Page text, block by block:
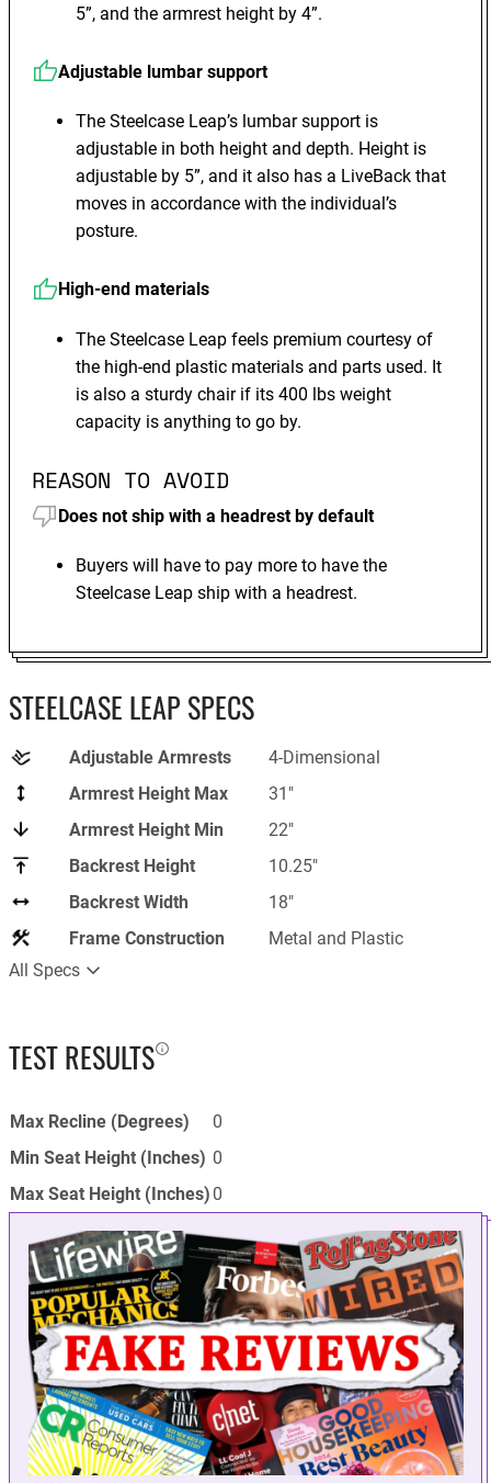
5”, and the armrest height by 4”.
Adjustable lumbar support
The Steelcase Leap’s lumbar support is
adjustable in both height and depth. Height is
adjustable by 5”, and it also has a LiveBack that
moves in accordance with the individual’s
posture.
High-end materials
The Steelcase Leap feels premium courtesy of
the high-end plastic materials and parts used. It
is also a sturdy chair if its 400 lbs weight
capacity is anything to go by.
REASON TO AVOID
Does not ship with a headrest by default
Buyers will have to pay more to have the
Steelcase Leap ship with a headrest.
STEELCASE LEAP SPECS
Adjustable Armrests
4-Dimensional
Armrest Height Max
31"
Armrest Height Min
22"
Backrest Height
‎10.25"
Backrest Width
18"
Frame Construction
Metal and Plastic
All Specs
TEST RESULTS
Max Recline (Degrees)
0
Min Seat Height (Inches) 0
Max Seat Height (Inches) 0